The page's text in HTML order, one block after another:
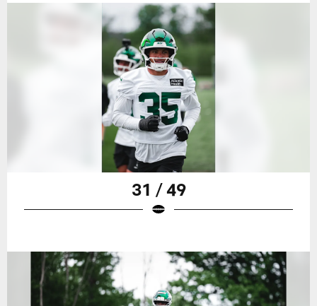
31 / 49